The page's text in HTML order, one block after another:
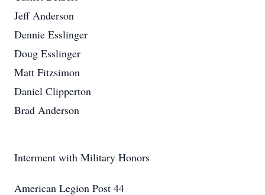
Jeff Anderson
Dennie Esslinger
Doug Esslinger
Matt Fitzsimon
Daniel Clipperton
Brad Anderson
Interment with Military Honors
American Legion Post 44